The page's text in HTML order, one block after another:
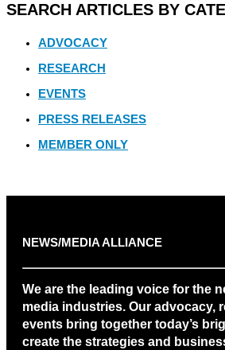
SEARCH ARTICLES BY
ADVOCACY
RESEARCH
EVENTS
PRESS RELEASES
MEMBER ONLY
NEWS/MEDIA ALLIANCE
We are the leading voice for the
media industries. Our advocacy,
events bring together today’s
create the strategies and